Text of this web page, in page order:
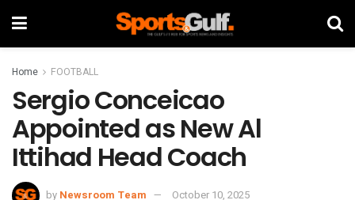
Home FOOTBALL
Sergio Conceicao
Appointed as New Al
Ittihad Head Coach
by Newsroom Team
October 10, 2025